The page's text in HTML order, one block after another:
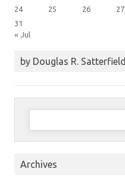
24
25 26 27
31
« Jul
by Douglas R. Satterfield
Search
Archives